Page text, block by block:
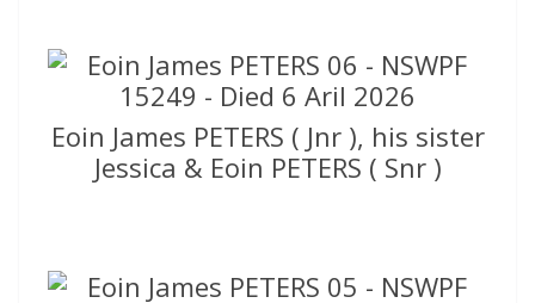
Eoin James PETERS ( Jnr ), his sister
Jessica & Eoin PETERS ( Snr )